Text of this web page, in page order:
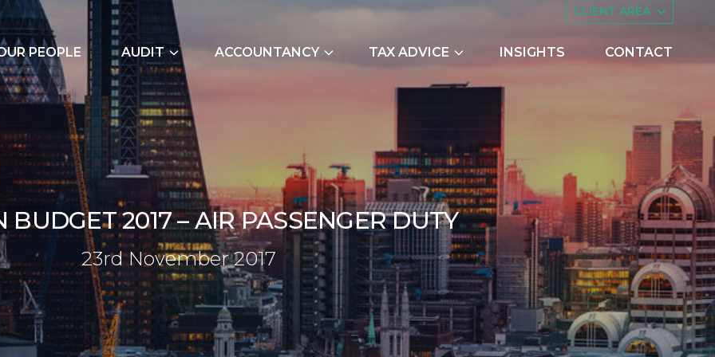
CLIENT AREA
PEOPLE AUDIT
External Audits
Due Diligence
Join Our Audit
Team
ACCOUNTANCY
Construction Industry Scheme
Due Diligence
Employer NI Contributions
Management Accounts
Payroll and CIS
Signature Accounting
TAX ADVICE
Embedded Capital Allowances
Employee Share Schemes and
Ownership Trusts
Family Tax Planning
Making Tax Digital
Research and Development
INSIGHTS CONTACT
BUDGET2017–AIRPASSENGERDUTYAUTUMN BUDGET
23rd November 2017 23rd November 2017